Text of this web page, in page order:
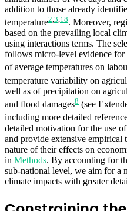
addition to those already
temperature2,3,18. Moreover,
based on the prevailing local
using interactions terms. The
follows micro-level evidence for
of average temperatures on
temperature variability on
well as of precipitation on
and flood damages8 (see
including more detailed
detailed motivation for the use
and provide extensive empirical
nature of their effects on
in Methods. By accounting for
sub-national level, we aim for a
climate impacts with greater